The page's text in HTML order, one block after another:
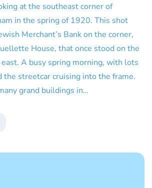
at the southeast corner of
in the spring of 1920. This shot
Merchant’s Bank on the corner,
House, that once stood on the
A busy spring morning, with lots
the streetcar cruising into the frame.
grand buildings in…